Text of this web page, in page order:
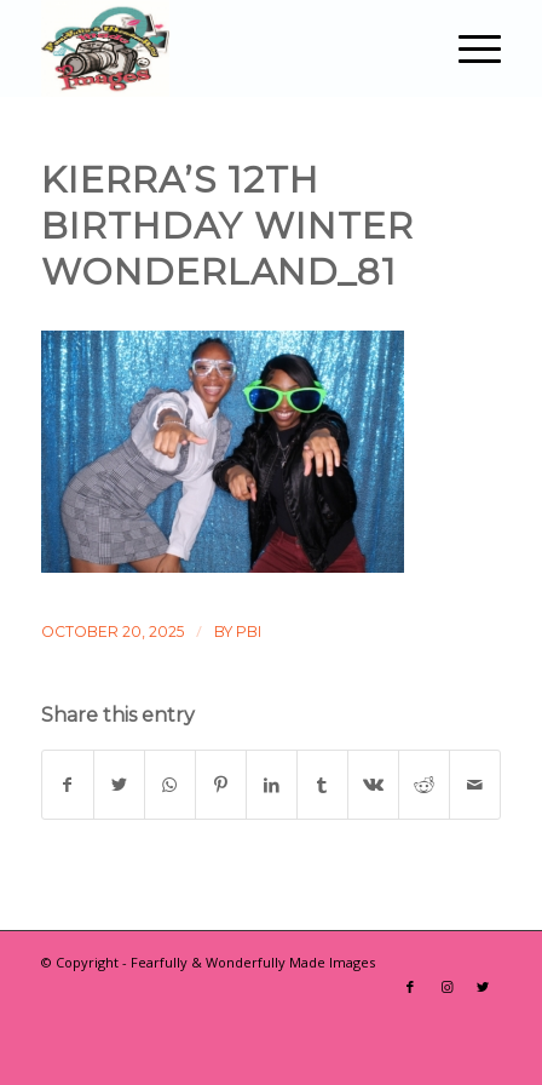
KIERRA’S 12TH
BIRTHDAY WINTER
WONDERLAND_81
OCTOBER 20, 2025 / BY PBI
Share this entry
© Copyright - Fearfully & Wonderfully Made Images